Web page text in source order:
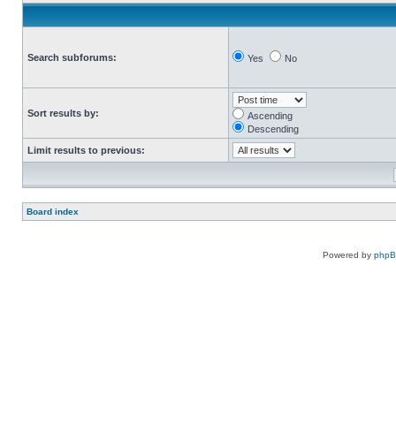
Search subforums: Yes No
Sort results by:
Ascending
Descending
Limit results to previous:
Board index
Powered by